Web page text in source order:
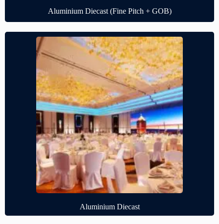
Aluminium Diecast (Fine Pitch + GOB)
Aluminium Diecast